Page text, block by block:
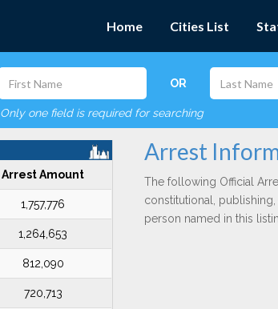
Home Cities List
OR
Only one field is required for searching
Arrest Amount
1,757,776
1,264,653
812,090
720,713
Arrest
The following Official
constitutional,
person named in this